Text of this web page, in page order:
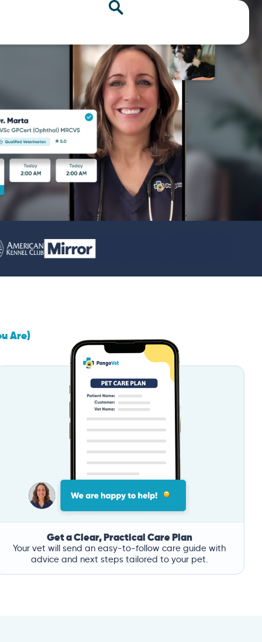
Are)
Get a Clear, Practical Care Plan
Your vet will send an easy-to-follow care guide with
advice and next steps tailored to your pet.